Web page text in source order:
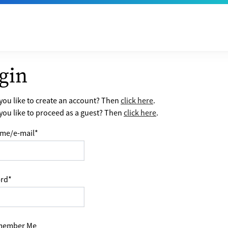
like to create an account? Thenclick here.
like to proceed as a guest? Then click here.
e-mail*
*
Me